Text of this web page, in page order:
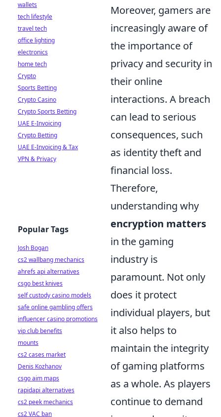
Moreover, gamers are
increasingly aware of
the importance of
privacy and security in
their online
interactions. A breach
can lead to serious
consequences, such
as identity theft and
financial loss.
Therefore,
understanding why
encryption matters
in the gaming
industry is
paramount. Not only
does it protect
individual players, but
it also helps to
maintain the integrity
of gaming platforms
as a whole. As players
continue to demand
wallets
tech lifestyle
travel tech
office lighting
electronics
home tech
Crypto
Sports Betting
Crypto Casino
Crypto Sports Betting
UAE E-Invoicing
Crypto Betting
UAE E-Invoicing & Tax
VPN & Privacy
Popular Tags
Josh Bogan
cs2 wallbang mechanics
ahrefs api alternatives
csgo best knives
self custody casino models
safe online gambling offers
influencer casino promotions
vip club benefits
mounts
cs2 cases market
Denis Kozhanov
csgo aim maps
rapidapi alternatives
cs2 peek mechanics
cs2 VAC ban